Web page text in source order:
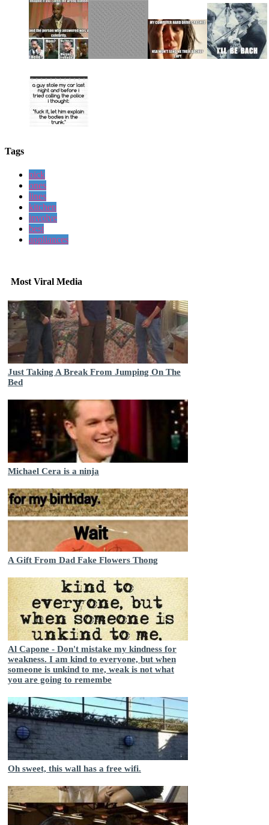
Tags
pick
ones
lines
kitchen
involve
best
appliances
Most Viral Media
Just Taking A Break From Jumping On The
Bed
Michael Cera is a ninja
A Gift From Dad Fake Flowers Thong
Al Capone - Don't mistake my kindness for
weakness. I am kind to everyone, but when
someone is unkind to me, weak is not what
you are going to remembe
Oh sweet, this wall has a free wifi.